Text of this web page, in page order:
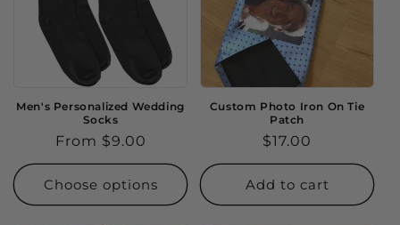
Men's Personalized Wedding
Socks
Regular
price
From $9.00
Choose options
Custom Photo Iron On Tie
Patch
Regular
price
$17.00
Add to cart